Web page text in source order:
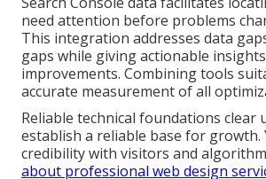
need attention before problems
This integration addresses data
gaps while giving actionable
improvements. Combining tools
accurate measurement of all
Reliable technical foundations clear
establish a reliable base for growth.
credibility with visitors and
about professional web design